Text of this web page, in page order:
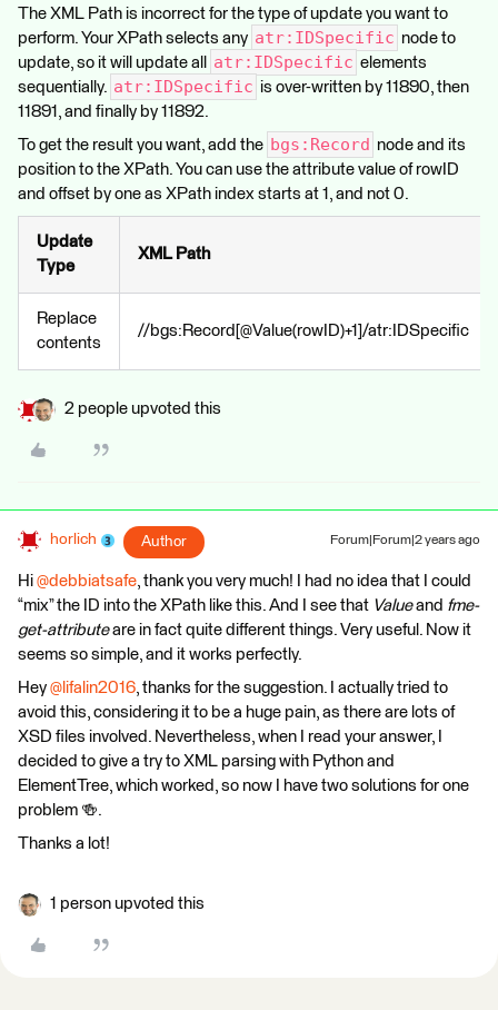
The XML Path is incorrect for the type of update you want to
perform. Your XPath selects any atr:IDSpecific node to
update, so it will update all
atr:IDSpecific elements
sequentially. atr:IDSpecific is over-written by 11890, then
11891, and finally by 11892.
To get the result you want, add the bgs:Record node and its
position to the XPath. You can use the attribute value of rowID
and offset by one as XPath index starts at 1, and not 0.
Update
Type
XML Path
Replace
contents
//bgs:Record[@Value(rowID)+1]/atr:IDSpecific
2 people upvoted this
horlich Author Forum|Forum|2 years ago
Hi @debbiatsafe, thank you very much! I had no idea that I could
“mix” the ID into the XPath like this. And I see that Valueand fme-
get-attributeare in fact quite different things. Very useful. Now it
seems so simple, and it works perfectly.
Hey @lifalin2016, thanks for the suggestion. I actually tried to
avoid this, considering it to be a huge pain, as there are lots of
XSD files involved. Nevertheless, when I read your answer, I
decided to give a try to XML parsing with Python and
ElementTree, which worked, so now I have two solutions for one
problem 🍻.
Thanks a lot!
1 person upvoted this